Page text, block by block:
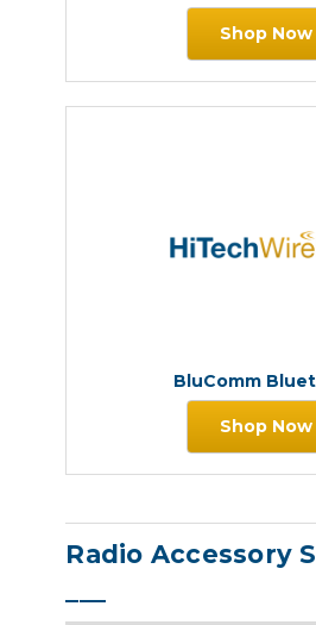
Shop Now
BluComm
Shop Now
Radio Accessory